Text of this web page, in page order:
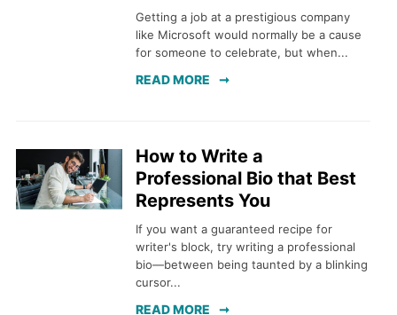
Getting a job at a prestigious company
like Microsoft would normally be a cause
for someone to celebrate, but when...
READ MORE
How to Write a
Professional Bio that Best
Represents You
If you want a guaranteed recipe for
writer's block, try writing a professional
bio—between being taunted by a blinking
cursor...
READ MORE